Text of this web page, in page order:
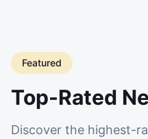
Featured
Top-Rated
Discover the highest-